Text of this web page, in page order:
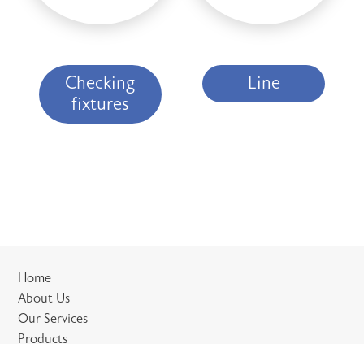
Checking
fixtures
Line
Home
About Us
Our Services
Products